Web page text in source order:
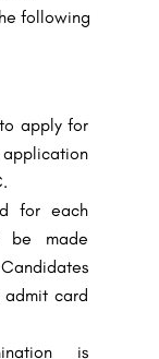
following
apply for
for each
be made
card
is